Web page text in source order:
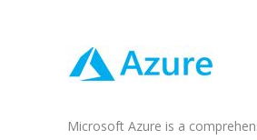
Microsoft Azure is a